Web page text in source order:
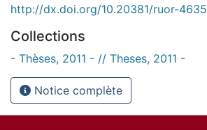
http://dx.doi.org/10.20381/ruor-4635
Collections
- Thèses, 2011 - // Theses, 2011 -
Notice complète